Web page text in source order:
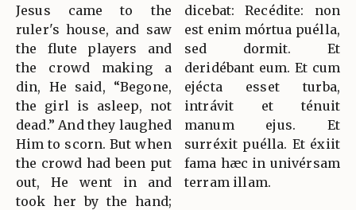
Jesus came to the
ruler's house, and saw
the flute players and
the crowd making a
din, He said, “Begone,
the girl is asleep, not
dead.” And they laughed
Him to scorn. But when
the crowd had been put
out, He went in and
took her by the hand;
dicebat: Recédite: non
est enim mórtua puélla,
sed dormit. Et
deridébant eum. Et cum
ejécta esset turba,
intrávit et ténuit
manum ejus. Et
surréxit puélla. Et éxiit
fama hæc in univérsam
terram illam.